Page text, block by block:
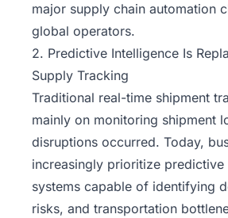
major supply chain automation
global operators.
2. Predictive Intelligence Is
Supply Tracking
Traditional real-time shipment
mainly on monitoring shipment
disruptions occurred. Today,
increasingly prioritize predictive
systems capable of identifying
risks, and transportation